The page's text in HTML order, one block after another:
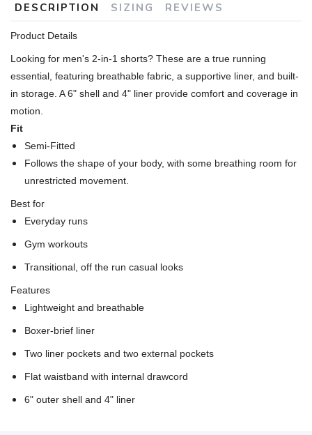
DESCRIPTION SIZING REVIEWS
Product Details
Looking for men's 2-in-1 shorts? These are a true running
essential, featuring breathable fabric, a supportive liner, and built-
in storage. A 6" shell and 4" liner provide comfort and coverage in
motion.
Fit
Semi-Fitted
Follows the shape of your body, with some breathing room for
unrestricted movement.
Best for
Everyday runs
Gym workouts
Transitional, off the run casual looks
Features
Lightweight and breathable
Boxer-brief liner
Two liner pockets and two external pockets
Flat waistband with internal drawcord
6" outer shell and 4" liner